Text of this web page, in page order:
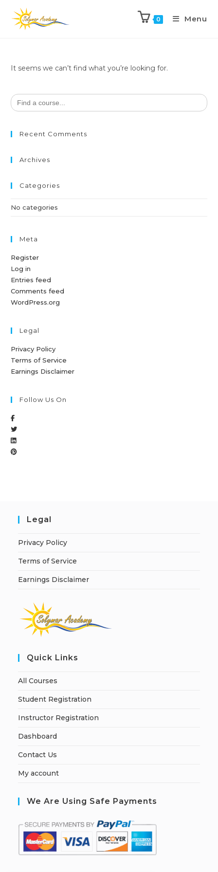
0 Menu
It seems we can’t find what you’re looking for.
Search
for:
Recent Comments
Archives
Categories
No categories
Meta
Register
Log in
Entries feed
Comments feed
WordPress.org
Legal
Privacy Policy
Terms of Service
Earnings Disclaimer
Follow Us On
Legal
Privacy Policy
Terms of Service
Earnings Disclaimer
Quick Links
All Courses
Student Registration
Instructor Registration
Dashboard
Contact Us
My account
We Are Using Safe Payments